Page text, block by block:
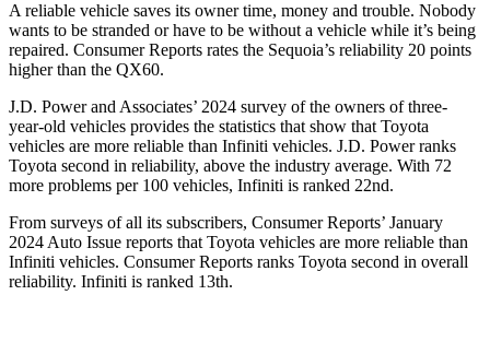
A reliable vehicle saves its owner time, money and trouble. Nobody
wants to be stranded or have to be without a vehicle while it’s being
repaired. Consumer Reports rates the Sequoia’s reliability 20 points
higher than the QX60.
J.D. Power and Associates’ 2024 survey of the owners of three-
year-old vehicles provides the statistics that show that Toyota
vehicles are more reliable than Infiniti vehicles. J.D. Power ranks
Toyota second in reliability, above the industry average. With 72
more problems per 100 vehicles, Infiniti is ranked 22nd.
From surveys of all its subscribers, Consumer Reports’ January
2024 Auto Issue reports that Toyota vehicles are more reliable than
Infiniti vehicles. Consumer Reports ranks Toyota second in overall
reliability. Infiniti is ranked 13th.